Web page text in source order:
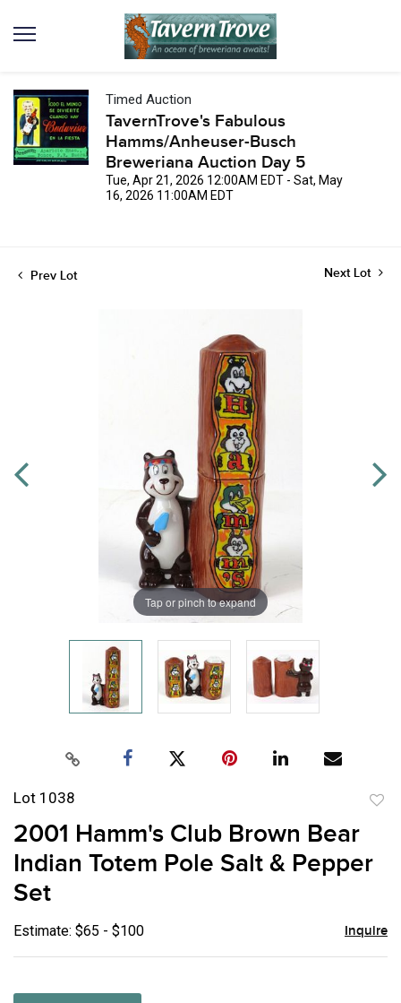
Timed Auction
TavernTrove's Fabulous
Hamms/Anheuser-Busch
Breweriana Auction Day 5
Tue, Apr 21, 2026 12:00AM EDT - Sat, May
16, 2026 11:00AM EDT
Prev Lot Next Lot
Tap or pinch to expand
Lot 1038
2001 Hamm's Club Brown Bear
Indian Totem Pole Salt & Pepper
Set
Estimate: $65 - $100 Inquire